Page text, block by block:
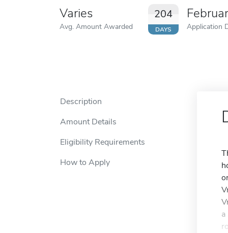
Varies
Avg. Amount Awarded
204
DAYS Application
Description
Amount Details
Eligibility Requirements
How to Apply